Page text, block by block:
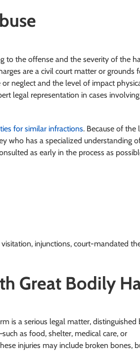
to the offense and the severity of the
are a civil court matter or grounds
neglect and the level of impact
legal representation in cases
for similar infractions. Because of the
who has a specialized understanding
as early in the process as
injunctions, court-mandated
Great Bodily
is a serious legal matter, distinguished
as food, shelter, medical care, or
injuries may include broken bones,